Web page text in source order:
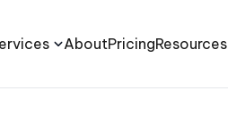
AboutPricingResources